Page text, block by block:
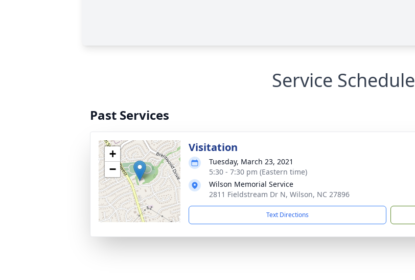
Service Schedule
Past Services
+
−
Visitation
Tuesday, March 23, 2021
5:30 - 7:30 pm (Eastern time)
Wilson Memorial Service
2811 Fieldstream Dr N, Wilson, NC 27896
Text Directions